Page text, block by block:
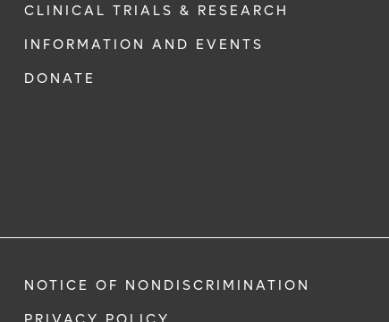
CLINICAL TRIALS & RESEARCH
INFORMATION AND EVENTS
DONATE
NOTICE OF NONDISCRIMINATION